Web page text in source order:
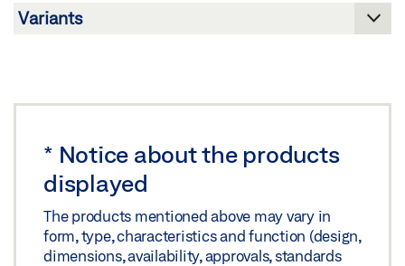
PRODUCT BROCHURE DOOR FITTINGS
* Notice about the products
displayed
The products mentioned above may vary in
form, type, characteristics and function (design,
dimensions, availability, approvals, standards